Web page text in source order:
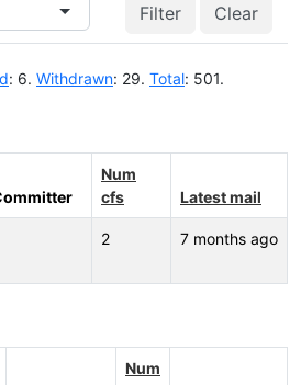
Clear
: 6. Withdrawn: 29. Total: 501.
Num
cfs
Latest mail
2 7 months ago
Num